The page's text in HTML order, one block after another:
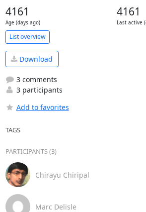
4161
Age (days ago)
4161
Last active
List overview
Download
3 comments
3 participants
Add to favorites
TAGS
PARTICIPANTS (3)
Chirayu Chiripal
Marc Delisle